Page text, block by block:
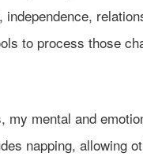
independence,
to process those
my mental and
napping, allowing